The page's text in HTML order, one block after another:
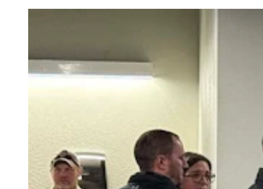
Rock Springs residents turned out Tuesday to support
promised changes to a controversial plan to manage 3.6
million acres of southwest Wyoming. The plan is being
amended to comply with Trump’s order to peel away
roadblocks to U.S. energy development. (Tracie
Sullivan, For Cowboy State Daily)